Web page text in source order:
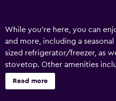
While you're here, you can
and more, including a
sized refrigerator/freezer, as
stovetop. Other amenities
kitchenware and utensils, and a
Read more